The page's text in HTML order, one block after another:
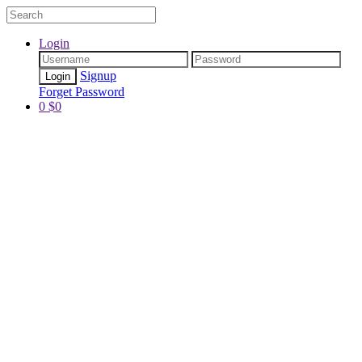
Login
Signup
Forget Password
0 $0